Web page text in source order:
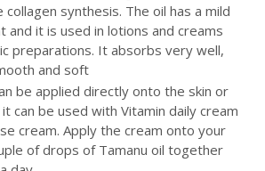
synthesis. The oil has a mild
and it is used in lotions and creams
preparations. It absorbs very well,
and soft
be applied directly onto the skin or
it can be used withVitamin daily cream
cream. Apply the cream onto your
of drops of Tamanu oil together